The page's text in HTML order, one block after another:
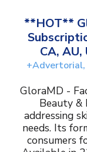
**HOT**
CA, AU,
GloraMD -
Beauty &
addressing
needs. Its
consumers